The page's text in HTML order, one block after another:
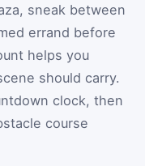
sneak between
errand before
helps you
should carry.
clock, then
course